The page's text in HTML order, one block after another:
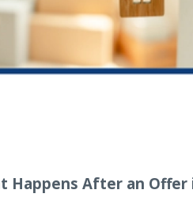
Happens After an Offer